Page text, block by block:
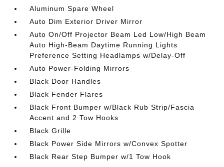
Aluminum Spare Wheel
Auto Dim Exterior Driver Mirror
Auto On/Off Projector Beam Led Low/High Beam
Auto High-Beam Daytime Running Lights
Preference Setting Headlamps w/Delay-Off
Auto Power-Folding Mirrors
Black Door Handles
Black Fender Flares
Black Front Bumper w/Black Rub Strip/Fascia
Accent and 2 Tow Hooks
Black Grille
Black Power Side Mirrors w/Convex Spotter
Black Rear Step Bumper w/1 Tow Hook